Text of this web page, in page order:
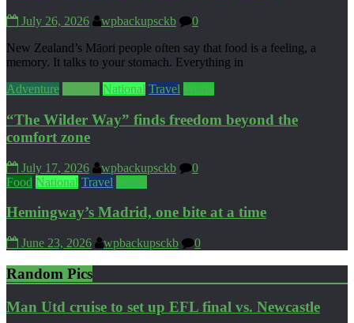
July 26, 2026 wpbackupsckb
0
New Zealand’s Māori people often say that food is a feeling, a
memory. It talks to your stomach. Everything in
Adventure
National Travel World
“The Wilder Way” finds freedom beyond the
comfort zone
July 17, 2026 wpbackupsckb
0
Food National Travel World
Hemingway’s Madrid, one bite at a time
June 23, 2026 wpbackupsckb 0
Random Pics
Man Utd cruise to set up EFL final vs. Newcastle